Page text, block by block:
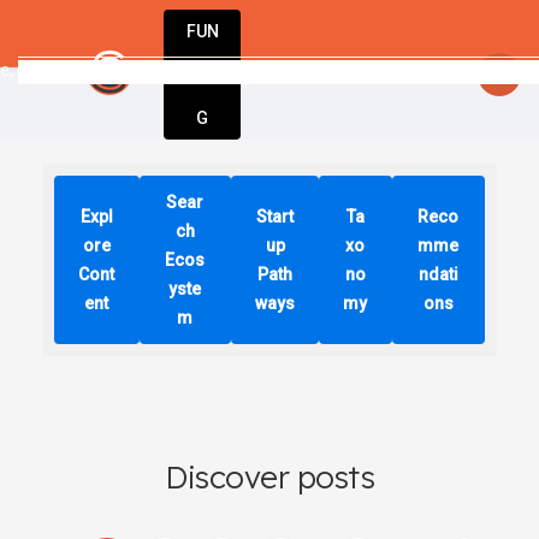
one idea at a time. Let’s build something
FUN
G
Expl
ore
Cont
ent
Sear
ch
Ecos
yste
m
Start
up
Path
ways
Ta
xo
no
my
Reco
mme
ndati
ons
Discover posts